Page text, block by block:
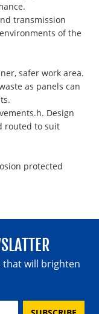
transmission
of the
safer work area.
as panels can
Design
routed to suit
protected
that will brighten